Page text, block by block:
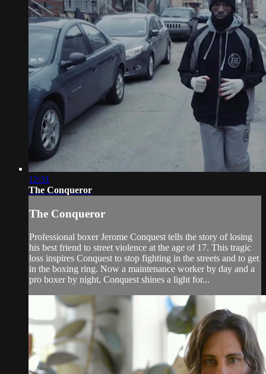
12:31
The Conqueror
The Conqueror
Professional boxer Jerome Conquest tells the story of losing
his best friend to street violence at the age of 17. This tragic
loss inspires Conquest to stop fighting in the streets and to get
in the boxing ring. Now a maintenance worker by day and a
pro boxer by night, Conquest shines a light for...